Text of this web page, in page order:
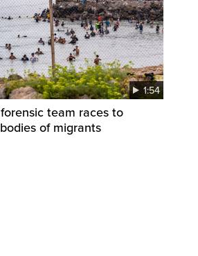
1:54
forensic team races to
of migrants